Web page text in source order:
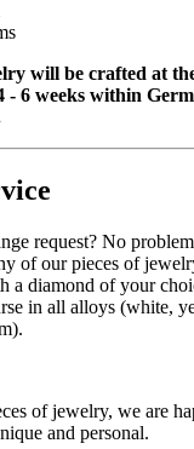
will be crafted at
6 weeks within
request? No
of our pieces of
a diamond of your
in all alloys (white,
of jewelry, we are
and personal.